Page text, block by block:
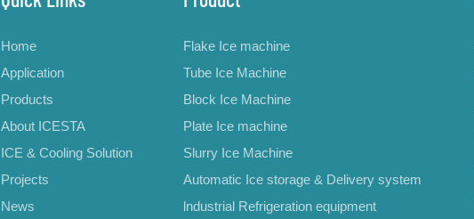
Home
Application
Products
About ICESTA
ICE & Cooling Solution
Projects
News
Flake Ice machine
Tube Ice Machine
Block Ice Machine
Plate Ice machine
Slurry Ice Machine
Automatic Ice storage & Delivery system
lndustrial Refrigeration equipment